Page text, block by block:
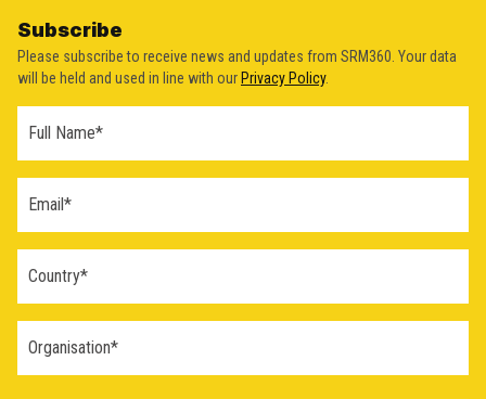
Subscribe
Please subscribe to receive news and updates from SRM360. Your data
will be held and used in line with ourPrivacy Policy.